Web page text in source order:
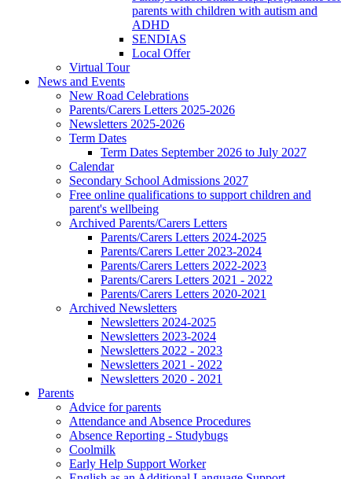
parents with children with autism and
ADHD
SENDIAS
Local Offer
Virtual Tour
News and Events
New Road Celebrations
Parents/Carers Letters 2025-2026
Newsletters 2025-2026
Term Dates
Term Dates September 2026 to July 2027
Calendar
Secondary School Admissions 2027
Free online qualifications to support children and
parent's wellbeing
Archived Parents/Carers Letters
Parents/Carers Letters 2024-2025
Parents/Carers Letter 2023-2024
Parents/Carers Letters 2022-2023
Parents/Carers Letters 2021 - 2022
Parents/Carers Letters 2020-2021
Archived Newsletters
Newsletters 2024-2025
Newsletters 2023-2024
Newsletters 2022 - 2023
Newsletters 2021 - 2022
Newsletters 2020 - 2021
Parents
Advice for parents
Attendance and Absence Procedures
Absence Reporting - Studybugs
Coolmilk
Early Help Support Worker